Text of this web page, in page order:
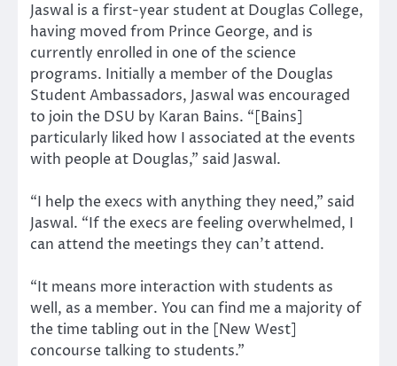
Jaswal is a first-year student at Douglas College,
having moved from Prince George, and is
currently enrolled in one of the science
programs. Initially a member of the Douglas
Student Ambassadors, Jaswal was encouraged
to join the DSU by Karan Bains. “[Bains]
particularly liked how I associated at the events
with people at Douglas,” said Jaswal.
“I help the execs with anything they need,” said
Jaswal. “If the execs are feeling overwhelmed, I
can attend the meetings they can’t attend.
“It means more interaction with students as
well, as a member. You can find me a majority of
the time tabling out in the [New West]
concourse talking to students.”